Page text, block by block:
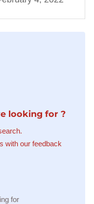
looking for ?
with our feedback
for